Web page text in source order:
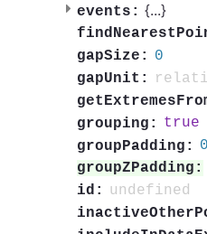
events: {...}
gapSize:
0
gapUnit:
grouping:
true
groupPadding:
groupZPadding:
id:
undefined